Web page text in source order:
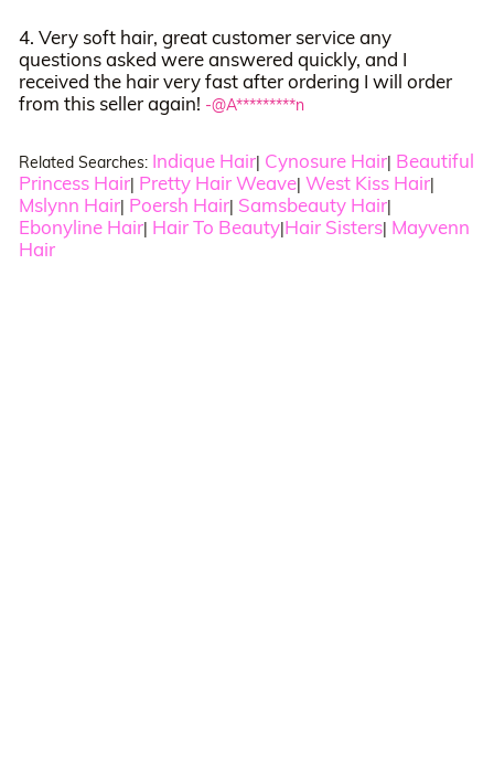
4. Very soft hair, great customer service any
questions asked were answered quickly, and I
received the hair very fast after ordering I will order
from this seller again! -@A*********n
Related Searches: Indique Hair| Cynosure Hair| Beautiful
Princess Hair| Pretty Hair Weave| West Kiss Hair|
Mslynn Hair| Poersh Hair| Samsbeauty Hair|
Ebonyline Hair| Hair To Beauty| Hair Sisters| Mayvenn
Hair